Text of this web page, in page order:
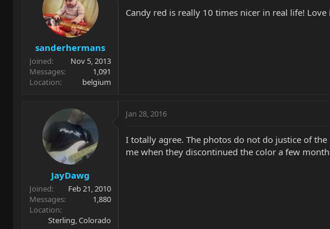
sanderhermans
Joined
Nov 5, 2013
Messages
1,091
Location
belgium
Candy red is really 10 times nicer in real life!
JayDawg
Joined
Feb 21, 2010
Messages
1,880
Location
Sterling, Colorado
Jan 28, 2016
I totally agree. The photos do not do justice of
me when they discontinued the color a few